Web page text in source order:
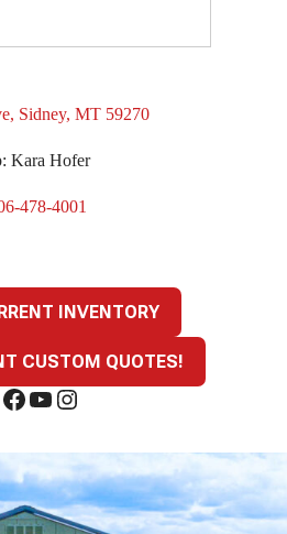
Sidney, MT 59270
Kara Hofer
478-4001
INVENTORY
CUSTOM QUOTES!
Facebook
YouTube
Instagram